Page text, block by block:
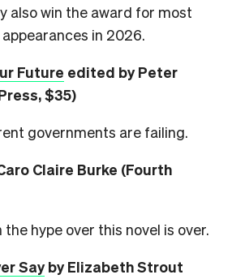
also win the award for most
in 2026.
Future edited by Peter
$35)
governments are failing.
Claire Burke (Fourth
the hype over this novel is over.
Sayby Elizabeth Strout